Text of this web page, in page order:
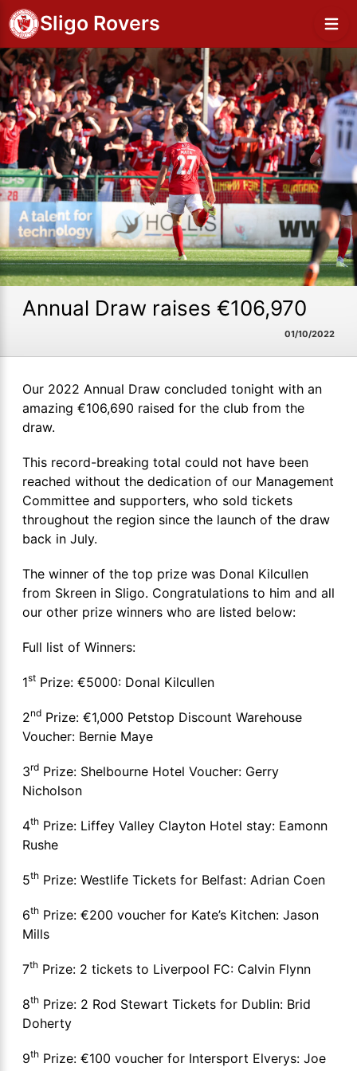
Sligo Rovers
Annual Draw raises €106,970
01/10/2022
Our 2022 Annual Draw concluded tonight with an
amazing €106,690 raised for the club from the
draw.
This record-breaking total could not have been
reached without the dedication of our Management
Committee and supporters, who sold tickets
throughout the region since the launch of the draw
back in July.
The winner of the top prize was Donal Kilcullen
from Skreen in Sligo. Congratulations to him and all
our other prize winners who are listed below:
Full list of Winners:
1st Prize: €5000: Donal Kilcullen
2nd Prize: €1,000 Petstop Discount Warehouse
Voucher: Bernie Maye
3rd Prize: Shelbourne Hotel Voucher: Gerry
Nicholson
4th Prize: Liffey Valley Clayton Hotel stay: Eamonn
Rushe
5th Prize: Westlife Tickets for Belfast: Adrian Coen
6th Prize: €200 voucher for Kate’s Kitchen: Jason
Mills
7th Prize: 2 tickets to Liverpool FC: Calvin Flynn
8th Prize: 2 Rod Stewart Tickets for Dublin: Brid
Doherty
9th Prize: €100 voucher for Intersport Elverys: Joe